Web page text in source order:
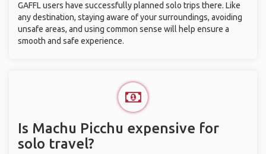
GAFFL users have successfully planned solo trips there. Like
any destination, staying aware of your surroundings, avoiding
unsafe areas, and using common sense will help ensure a
smooth and safe experience.
Is Machu Picchu expensive for
solo travel?